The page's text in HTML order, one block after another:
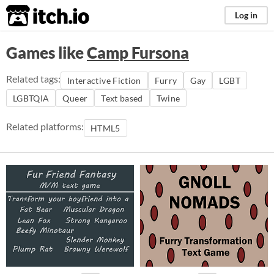
itch.io Log in
Games likeCamp Fursona
Related tags: Interactive Fiction Furry Gay
LGBT
LGBTQIA
Queer Text based Twine
Related platforms: HTML5